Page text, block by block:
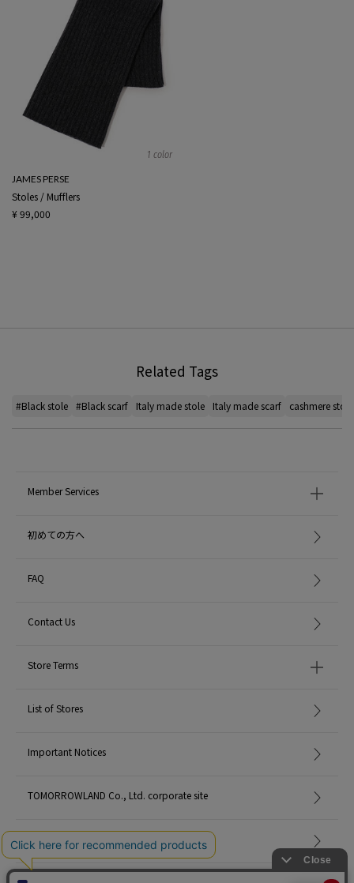
1 color
JAMES PERSE
Stoles / Mufflers
¥ 99,000
Related Tags
#Black stole #Black scarf Italy made stole Italy made scarf cashmere stole
Member Services
初めての方へ
FAQ
Contact Us
Store Terms
List of Stores
Important Notices
TOMORROWLAND Co., Ltd. corporate site
Careers